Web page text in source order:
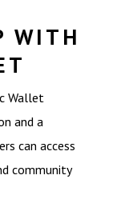
WITH
Wallet
and a
can access
community